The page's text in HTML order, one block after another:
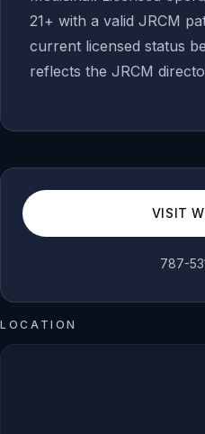
21+ with a valid JRCM
current licensed status
reflects the JRCM
VISIT
787-
LOCATION